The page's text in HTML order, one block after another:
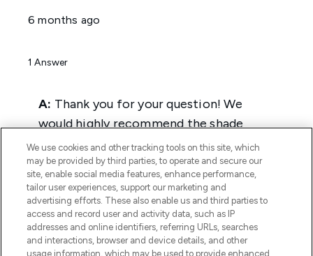
We use cookies and other tracking tools on this site, which
may be provided by third parties, to operate and secure our
site, enable social media features, enhance performance,
tailor user experiences, support our marketing and
advertising efforts. These also enable us and third parties to
access and record user and activity data, such as IP
addresses and online identifiers, referring URLs, searches
and interactions, browser and device details, and other
usage information, which may be used to provide enhanced